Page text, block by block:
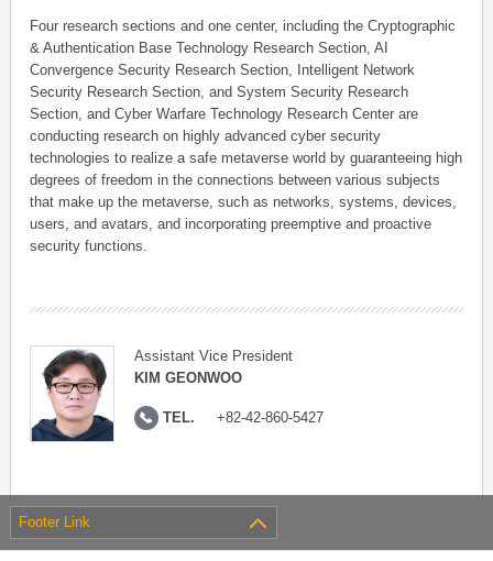
Four research sections and one center, including the Cryptographic
& Authentication Base Technology Research Section, AI
Convergence Security Research Section, Intelligent Network
Security Research Section, and System Security Research
Section, and Cyber Warfare Technology Research Center are
conducting research on highly advanced cyber security
technologies to realize a safe metaverse world by guaranteeing high
degrees of freedom in the connections between various subjects
that make up the metaverse, such as networks, systems, devices,
users, and avatars, and incorporating preemptive and proactive
security functions.
Assistant Vice President
KIM GEONWOO
TEL. +82-42-860-5427
Footer Link